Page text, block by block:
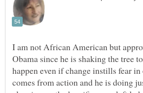
I am not African American but
Obama since he is shaking the tree
happen even if change instills fear in
comes from action and he is doing